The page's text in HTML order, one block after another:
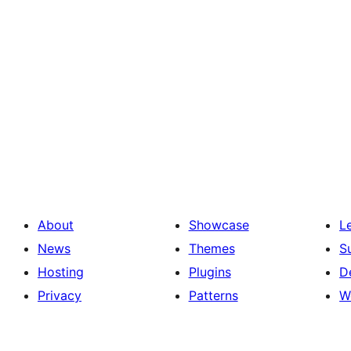
About
News
Hosting
Privacy
Showcase
Themes
Plugins
Patterns